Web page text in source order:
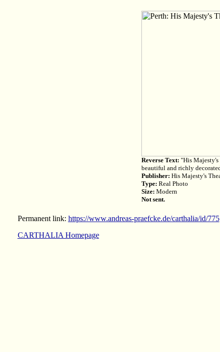
Reverse Text: "His Majesty's
beautiful and richly
Publisher: His Majesty's
Type: Real Photo
Size: Modern
Not sent.
Permanent link: https://www.andreas-praefcke.de/carthalia/id/775
CARTHALIA Homepage